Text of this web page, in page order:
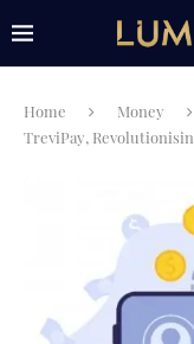
Home Money
TreviPay,